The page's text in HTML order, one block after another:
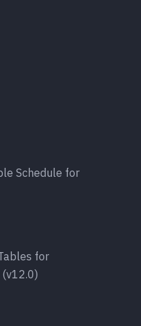
Schedule for
for